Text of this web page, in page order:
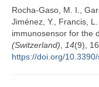
Rocha-Gaso, M. I.,
Jiménez, Y., Francis,
immunosensor for the
(Switzerland), 14(9),
https://doi.org/